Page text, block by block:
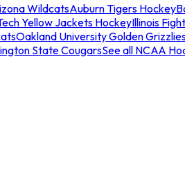
WildcatsAuburn Tigers Hockey
Yellow Jackets HockeyIllinois
Oakland University Golden
State CougarsSee all NCAA